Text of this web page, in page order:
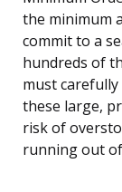
the minimum
commit to a
hundreds of
must
these large,
risk of
running out